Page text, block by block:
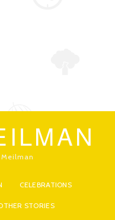
CELEBRATIONS
STORIES